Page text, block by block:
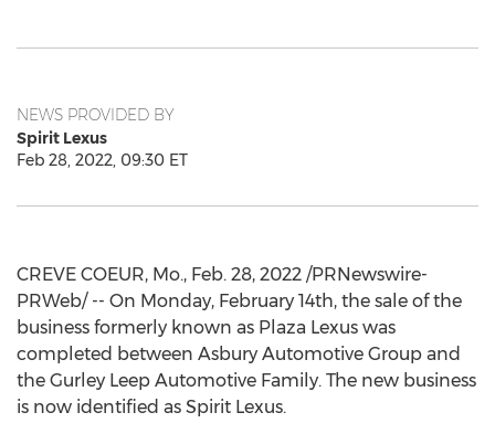
NEWS PROVIDED BY
Spirit Lexus
Feb 28, 2022, 09:30 ET
CREVE COEUR, Mo., Feb. 28, 2022 /PRNewswire-
PRWeb/ -- On Monday, February 14th, the sale of the
business formerly known as Plaza Lexus was
completed between Asbury Automotive Group and
the Gurley Leep Automotive Family. The new business
is now identified as Spirit Lexus.